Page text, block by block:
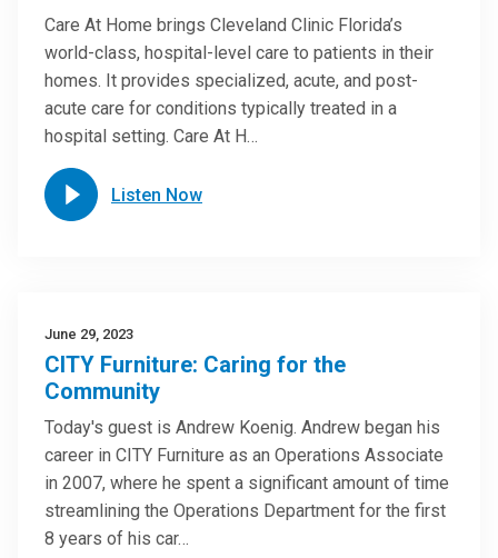
Care At Home brings Cleveland Clinic Florida’s
world-class, hospital-level care to patients in their
homes. It provides specialized, acute, and post-
acute care for conditions typically treated in a
hospital setting. Care At H…
Listen Now
June 29, 2023
CITY Furniture: Caring for the
Community
Today's guest is Andrew Koenig. Andrew began his
career in CITY Furniture as an Operations Associate
in 2007, where he spent a significant amount of time
streamlining the Operations Department for the first
8 years of his car…